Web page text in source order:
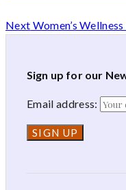
Next Women’s
Sign up for our
Email address: